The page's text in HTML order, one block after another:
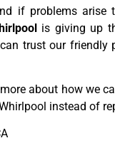
if problems arise
is giving up
trust our friendly
about how we
instead of